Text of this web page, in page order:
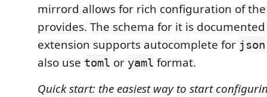
mirrord allows for rich configuration of
provides. The schema for it is
extension supports autocomplete for json
also use toml or yaml format.
Quick start: the easiest way to start